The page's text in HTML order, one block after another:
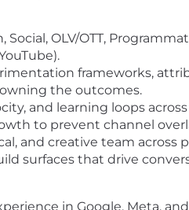
OLV/OTT,
frameworks,
the outcomes.
and learning loops
to prevent channel
and creative team across
surfaces that drive
in Google, Meta, and